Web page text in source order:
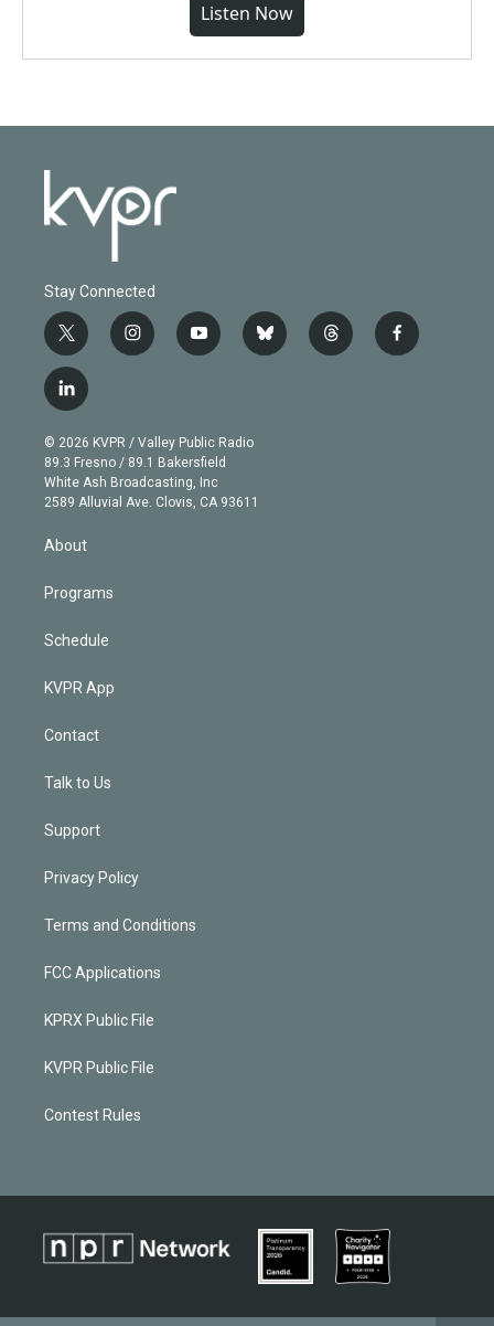
Listen Now
Stay Connected
t
w
i
t
e
r
i
n
g
r
a
m
y
o
b
e
b
l
t
h
f
a
l
i
n
k
e
d
© 2026 KVPR / Valley Public Radio
89.3 Fresno / 89.1 Bakersfield
White Ash Broadcasting, Inc
2589 Alluvial Ave. Clovis, CA 93611
About
Programs
Schedule
KVPR App
Contact
Talk to Us
Support
Privacy Policy
Terms and Conditions
FCC Applications
KPRX Public File
KVPR Public File
Contest Rules